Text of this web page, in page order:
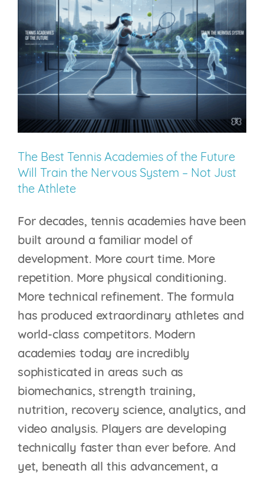
Injury
No
One
Can
See
The Best Tennis Academies of the Future
Will Train the Nervous System – Not Just
the Athlete
For decades, tennis academies have been
built around a familiar model of
development. More court time. More
repetition. More physical conditioning.
More technical refinement. The formula
has produced extraordinary athletes and
world-class competitors. Modern
academies today are incredibly
sophisticated in areas such as
biomechanics, strength training,
nutrition, recovery science, analytics, and
video analysis. Players are developing
technically faster than ever before. And
yet, beneath all this advancement, a